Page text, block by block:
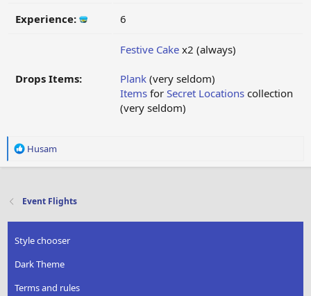
Experience: 6
Drops Items:
Festive Cake x2 (always)
Plank (very seldom)
Items for Secret Locations collection
(very seldom)
R
t
o
n
:
Husam
Event Flights
Style chooser
Dark Theme
Terms and rules